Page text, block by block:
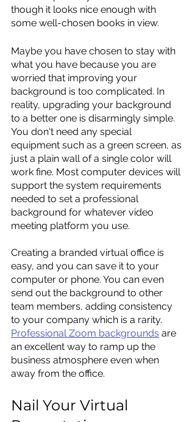
though it looks nice enough with
some well-chosen books in view.
Maybe you have chosen to stay with
what you have because you are
worried that improving your
background is too complicated. In
reality, upgrading your background
to a better one is disarmingly simple.
You don't need any special
equipment such as a green screen, as
just a plain wall of a single color will
work fine. Most computer devices will
support the system requirements
needed to set a professional
background for whatever video
meeting platform you use.
Creating a branded virtual office is
easy, and you can save it to your
computer or phone. You can even
send out the background to other
team members, adding consistency
to your company which is a rarity.
Professional Zoom backgrounds are
an excellent way to ramp up the
business atmosphere even when
away from the office.
Nail Your Virtual